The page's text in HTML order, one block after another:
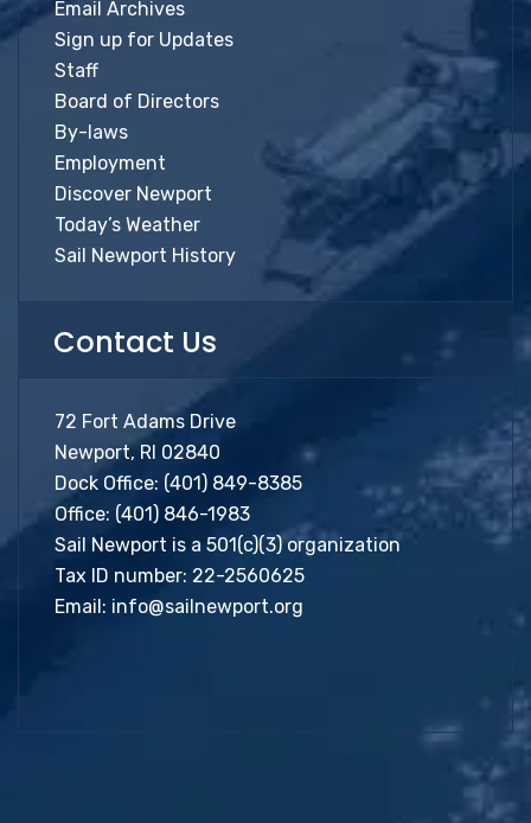
Email Archives
Sign up for Updates
Staff
Board of Directors
By-laws
Employment
Discover Newport
Today’s Weather
Sail Newport History
Contact Us
72 Fort Adams Drive
Newport, RI 02840
Dock Office: (401) 849-8385
Office: (401) 846-1983
Sail Newport is a 501(c)(3) organization
Tax ID number: 22-2560625
Email: info@sailnewport.org